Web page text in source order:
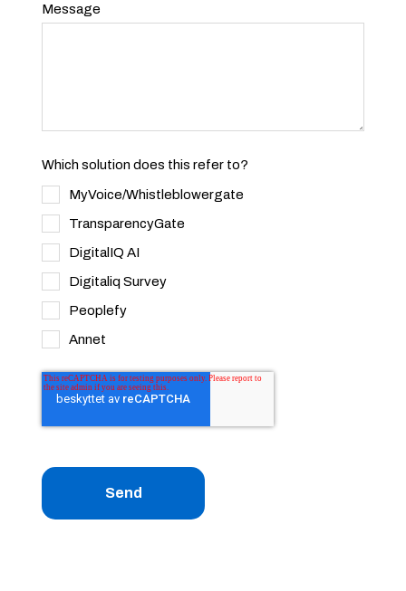
Message
Which solution does this refer to?
MyVoice/Whistleblowergate
TransparencyGate
DigitalIQ AI
Digitaliq Survey
Peoplefy
Annet